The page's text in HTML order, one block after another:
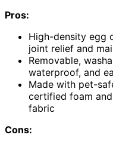
Pros:
High-density egg
joint relief and
Removable,
waterproof, and
Made with pet-
certified foam and
fabric
Cons: